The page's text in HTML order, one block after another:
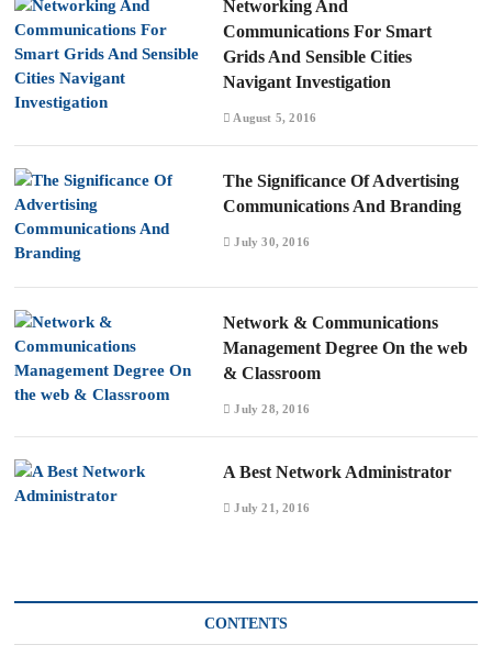
Networking And
Communications For Smart
Grids And Sensible Cities
Navigant Investigation
August 5, 2016
The Significance Of Advertising
Communications And Branding
July 30, 2016
Network & Communications
Management Degree On the web
& Classroom
July 28, 2016
A Best Network Administrator
July 21, 2016
CONTENTS